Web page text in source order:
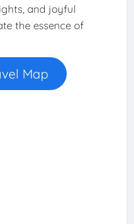
and joyful
the essence of
Map